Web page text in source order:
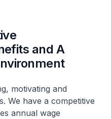
and A
motivating and
We have a competitive
annual wage